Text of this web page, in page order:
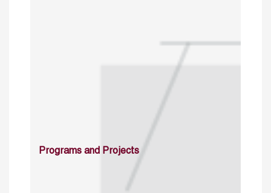
Programs and Projects